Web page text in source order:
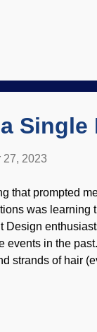
AI image
they are learning
Single
27, 2023
that prompted
was learning
Design
events in the
strands of hair
is different than